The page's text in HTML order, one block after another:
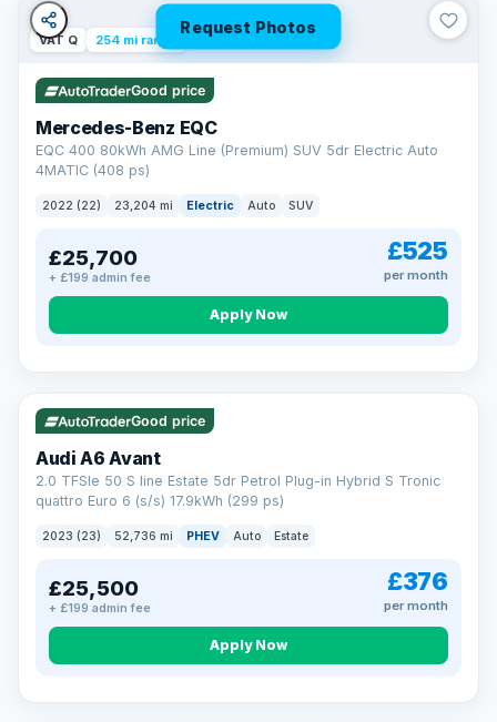
Request Photos
VAT Q 254 mi range
Good price
Mercedes-Benz EQC
EQC 400 80kWh AMG Line (Premium) SUV 5dr Electric Auto
4MATIC (408 ps)
2022 (22) 23,204 mi Electric Auto SUV
£25,700
+ £199 admin fee
£525
per month
Apply Now
VAT Q 40 mi range
Good price
Audi A6 Avant
2.0 TFSIe 50 S line Estate 5dr Petrol Plug-in Hybrid S Tronic
quattro Euro 6 (s/s) 17.9kWh (299 ps)
2023 (23) 52,736 mi PHEV Auto Estate
£25,500
+ £199 admin fee
£376
per month
Apply Now